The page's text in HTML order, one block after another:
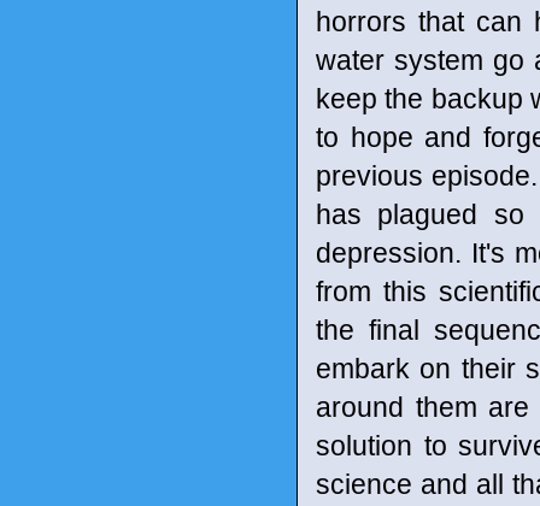
horrors that can
water system go
keep the backup
to hope and
previous
has plagued so
depression. It's
from this
the final
embark on their
around them
solution to
science and all